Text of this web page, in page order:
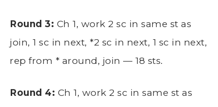
Round 3: Ch 1, work 2 sc in same st as
join, 1 sc in next, *2 sc in next, 1 sc in next,
rep from * around, join — 18 sts.
Round 4: Ch 1, work 2 sc in same st as